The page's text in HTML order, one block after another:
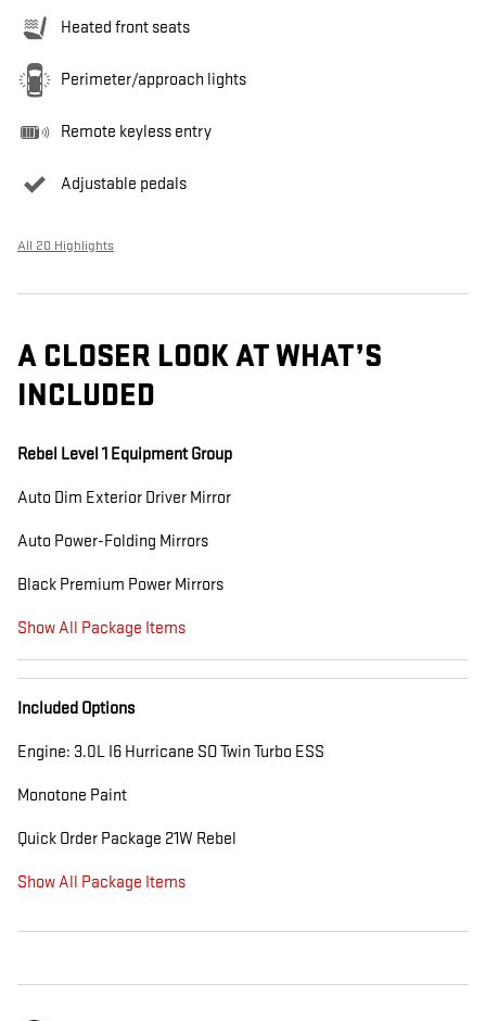
Heated front seats
Perimeter/approach lights
Remote keyless entry
Adjustable pedals
All 20 Highlights
A CLOSER LOOK AT WHAT’S
INCLUDED
Rebel Level 1 Equipment Group
Auto Dim Exterior Driver Mirror
Auto Power-Folding Mirrors
Black Premium Power Mirrors
Show All Package Items
Included Options
Engine: 3.0L I6 Hurricane SO Twin Turbo ESS
Monotone Paint
Quick Order Package 21W Rebel
Show All Package Items